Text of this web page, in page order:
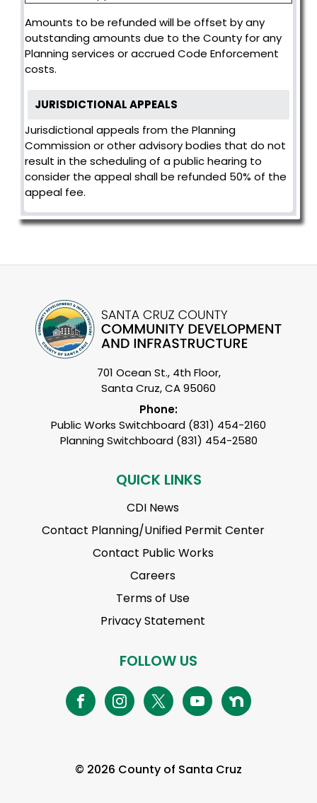
Amounts to be refunded will be offset by any
outstanding amounts due to the County for any
Planning services or accrued Code Enforcement
costs.
JURISDICTIONAL APPEALS
Jurisdictional appeals from the Planning
Commission or other advisory bodies that do not
result in the scheduling of a public hearing to
consider the appeal shall be refunded 50% of the
appeal fee.
701 Ocean St., 4th Floor,
Santa Cruz, CA 95060
Phone:
Public Works Switchboard (831) 454-2160
Planning Switchboard (831) 454-2580
QUICK LINKS
CDI News
Contact Planning/Unified Permit Center
Contact Public Works
Careers
Terms of Use
Privacy Statement
FOLLOW US
© 2026 County of Santa Cruz